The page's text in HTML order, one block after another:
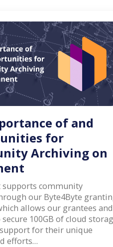
of and
for
Archiving on
supports community
our Byte4Byte
allows our grantees and
100GB of cloud
for their unique
efforts…